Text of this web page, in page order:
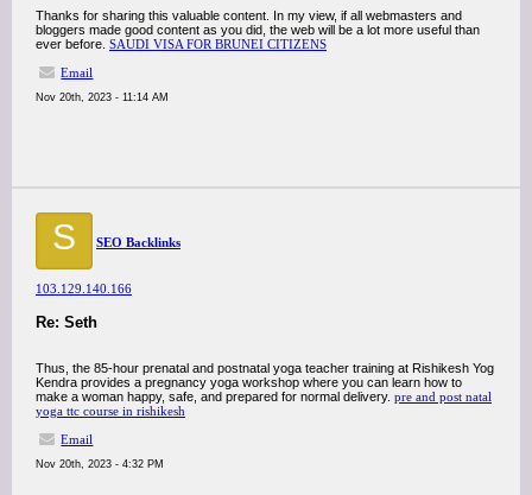
Thanks for sharing this valuable content. In my view, if all webmasters and
bloggers made good content as you did, the web will be a lot more useful than
ever before. SAUDI VISA FOR BRUNEI CITIZENS
Email
Nov 20th, 2023 - 11:14 AM
S SEO Backlinks
103.129.140.166
Re: Seth
Thus, the 85-hour prenatal and postnatal yoga teacher training at Rishikesh Yog
Kendra provides a pregnancy yoga workshop where you can learn how to
make a woman happy, safe, and prepared for normal delivery. pre and post natal
yoga ttc course in rishikesh
Email
Nov 20th, 2023 - 4:32 PM